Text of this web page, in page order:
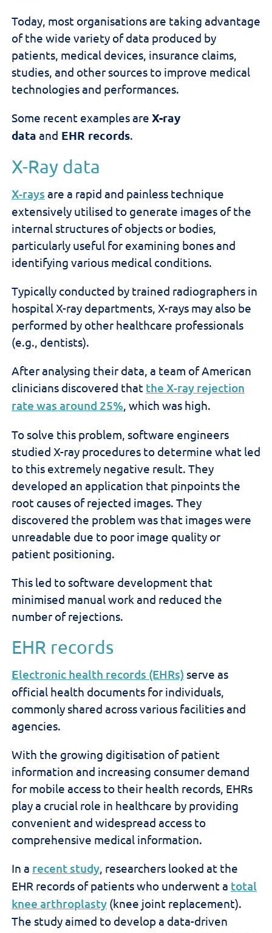
Today, most organisations are taking advantage
of the wide variety of data produced by
patients, medical devices, insurance claims,
studies, and other sources to improve medical
technologies and performances.
Some recent examples are X-ray
data and EHR records.
X-Ray data
X-rays are a rapid and painless technique
extensively utilised to generate images of the
internal structures of objects or bodies,
particularly useful for examining bones and
identifying various medical conditions.
Typically conducted by trained radiographers in
hospital X-ray departments, X-rays may also be
performed by other healthcare professionals
(e.g., dentists).
After analysing their data, a team of American
clinicians discovered that the X-ray rejection
rate was around 25%, which was high.
To solve this problem, software engineers
studied X-ray procedures to determine what led
to this extremely negative result. They
developed an application that pinpoints the
root causes of rejected images. They
discovered the problem was that images were
unreadable due to poor image quality or
patient positioning.
This led to software development that
minimised manual work and reduced the
number of rejections.
EHR records
Electronic health records (EHRs) serve as
official health documents for individuals,
commonly shared across various facilities and
agencies.
With the growing digitisation of patient
information and increasing consumer demand
for mobile access to their health records, EHRs
play a crucial role in healthcare by providing
convenient and widespread access to
comprehensive medical information.
In a recent study, researchers looked at the
EHR records of patients who underwent a total
knee arthroplasty (knee joint replacement).
The study aimed to develop a data-driven